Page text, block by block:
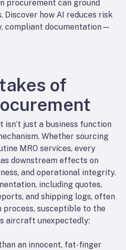
procurement can ground
Discover how AI reduces risk
compliant documentation—
of
isn’t just a business function
Whether sourcing
MRO services, every
downstream effects on
and operational integrity.
including quotes,
and shipping logs, often
process, susceptible to the
aircraft unexpectedly:
an innocent, fat-finger